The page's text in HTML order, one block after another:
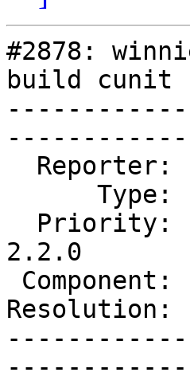
#2878:
build cunit
2.2.0